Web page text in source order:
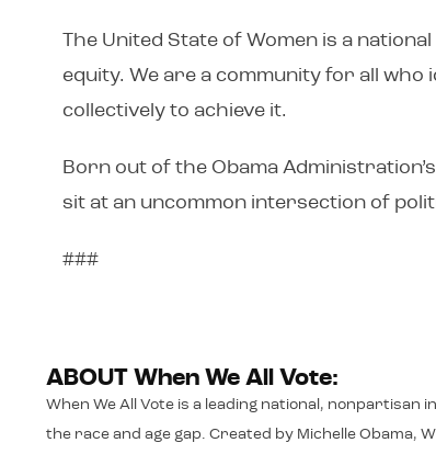
The United State of Women is a
equity. We are a community for all
collectively to achieve it.
Born out of the Obama
sit at an uncommon intersection of
###
ABOUT When We All Vote:
When We All Vote is a leading national,
the race and age gap. Created by Michelle